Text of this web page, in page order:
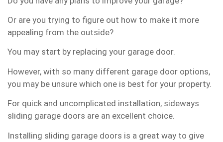
Or are you trying to figure out how to make it more
appealing from the outside?
You may start by replacing your garage door.
However, with so many different garage door options,
you may be unsure which one is best for your property.
For quick and uncomplicated installation, sideways
sliding garage doors are an excellent choice.
Installing sliding garage doors is a great way to give